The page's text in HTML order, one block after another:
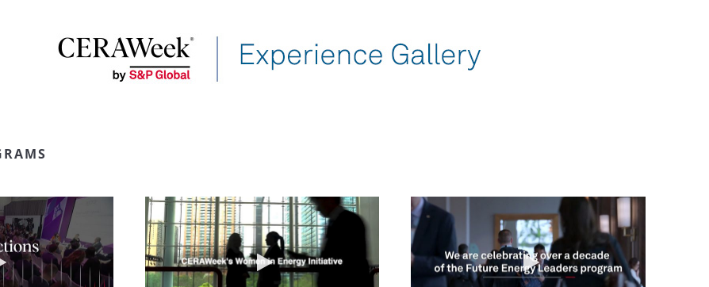
Play video NextGen Reflections Play video Women In Energy at CERAWeek Play video Career Progression